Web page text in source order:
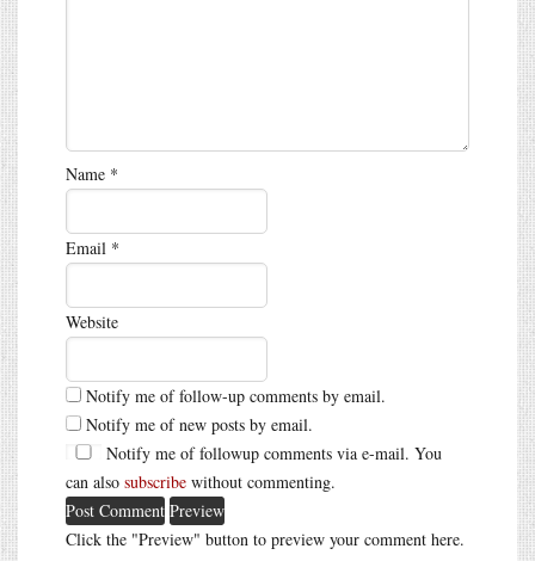
Name *
Email *
Website
Notify me of follow-up comments by email.
Notify me of new posts by email.
Notify me of followup comments via e-mail. You
can also subscribe without commenting.
Click the "Preview" button to preview your comment here.